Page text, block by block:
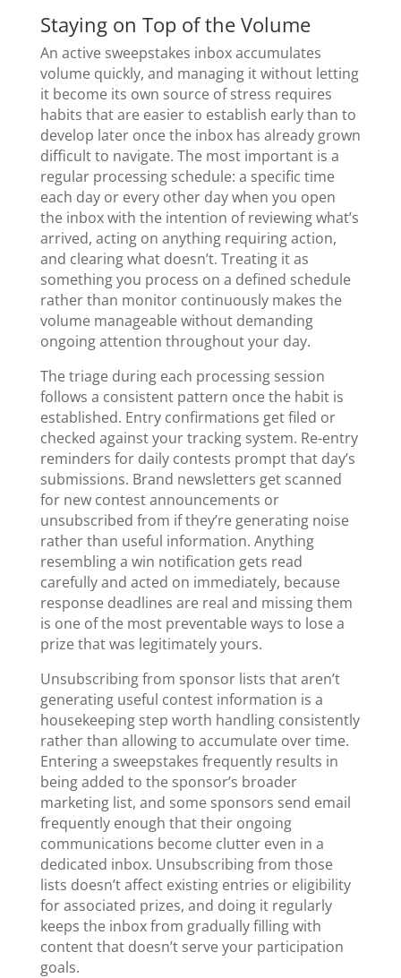
Staying on Top of the Volume
An active sweepstakes inbox accumulates
volume quickly, and managing it without letting
it become its own source of stress requires
habits that are easier to establish early than to
develop later once the inbox has already grown
difficult to navigate. The most important is a
regular processing schedule: a specific time
each day or every other day when you open
the inbox with the intention of reviewing what’s
arrived, acting on anything requiring action,
and clearing what doesn’t. Treating it as
something you process on a defined schedule
rather than monitor continuously makes the
volume manageable without demanding
ongoing attention throughout your day.
The triage during each processing session
follows a consistent pattern once the habit is
established. Entry confirmations get filed or
checked against your tracking system. Re-entry
reminders for daily contests prompt that day’s
submissions. Brand newsletters get scanned
for new contest announcements or
unsubscribed from if they’re generating noise
rather than useful information. Anything
resembling a win notification gets read
carefully and acted on immediately, because
response deadlines are real and missing them
is one of the most preventable ways to lose a
prize that was legitimately yours.
Unsubscribing from sponsor lists that aren’t
generating useful contest information is a
housekeeping step worth handling consistently
rather than allowing to accumulate over time.
Entering a sweepstakes frequently results in
being added to the sponsor’s broader
marketing list, and some sponsors send email
frequently enough that their ongoing
communications become clutter even in a
dedicated inbox. Unsubscribing from those
lists doesn’t affect existing entries or eligibility
for associated prizes, and doing it regularly
keeps the inbox from gradually filling with
content that doesn’t serve your participation
goals.